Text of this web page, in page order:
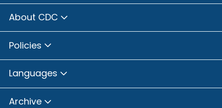
About CDC
Policies
Languages
Archive